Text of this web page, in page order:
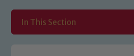
In This Section